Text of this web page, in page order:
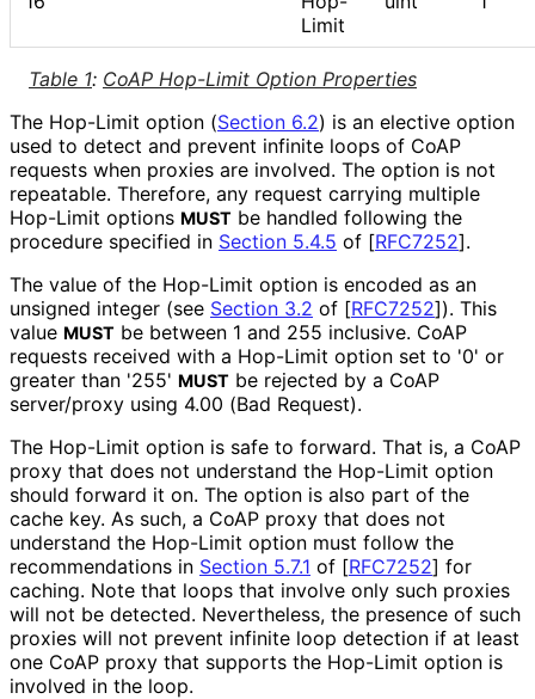
Table 1: CoAP Hop-Limit Option Properties
Limit
The Hop-Limit option (Section 6.2) is an elective option
used to detect and prevent infinite loops of CoAP
requests when proxies are involved. The option is not
repeatable. Therefore, any request carrying multiple
Hop-Limit options MUST be handled following the
procedure specified in Section 5.4.5 of [RFC7252].
The value of the Hop-Limit option is encoded as an
unsigned integer (see Section 3.2 of [RFC7252]). This
value MUST be between 1 and 255 inclusive. CoAP
requests received with a Hop-Limit option set to '0' or
greater than '255' MUST be rejected by a CoAP
server/proxy using 4.00 (Bad Request).
The Hop-Limit option is safe to forward. That is, a CoAP
proxy that does not understand the Hop-Limit option
should forward it on. The option is also part of the
cache key. As such, a CoAP proxy that does not
understand the Hop-Limit option must follow the
recommendations in Section 5.7.1 of [RFC7252] for
caching. Note that loops that involve only such proxies
will not be detected. Nevertheless, the presence of such
proxies will not prevent infinite loop detection if at least
one CoAP proxy that supports the Hop-Limit option is
involved in the loop.